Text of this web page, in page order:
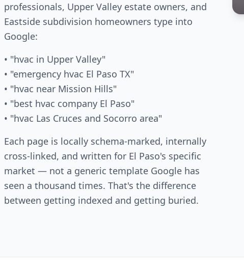
professionals, Upper Valley estate owners, and
Eastside subdivision homeowners type into
Google:
• "hvac in Upper Valley"
• "emergency hvac El Paso TX"
• "hvac near Mission Hills"
• "best hvac company El Paso"
• "hvac Las Cruces and Socorro area"
Each page is locally schema-marked, internally
cross-linked, and written for El Paso's specific
market — not a generic template Google has
seen a thousand times. That's the difference
between getting indexed and getting buried.